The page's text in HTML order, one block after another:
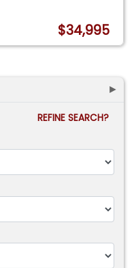
$34,995
►
REFINE SEARCH?